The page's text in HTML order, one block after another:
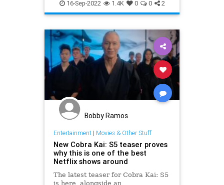
Entertainment EntertainmentNews
Netflix
16-Sep-2022 1.4K 0 0 2
Bobby Ramos
Entertainment| Movies & Other Stuff
New Cobra Kai: S5 teaser proves
why this is one of the best
Netflix shows around
The latest teaser for Cobra Kai: S5
is here, alongside an